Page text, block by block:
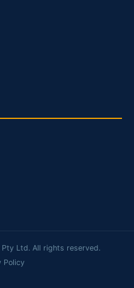
Ltd. All rights reserved.
Policy